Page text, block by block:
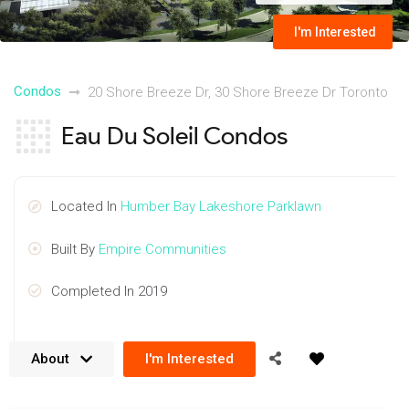
I'm Interested
Condos 20 Shore Breeze Dr, 30 Shore Breeze Dr Toronto
Eau Du Soleil Condos
Located In Humber Bay Lakeshore Parklawn
Built By Empire Communities
Completed In 2019
About I'm Interested